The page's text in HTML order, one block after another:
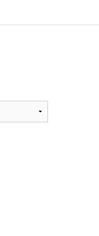
OFFICE 365
PLACE HOLD